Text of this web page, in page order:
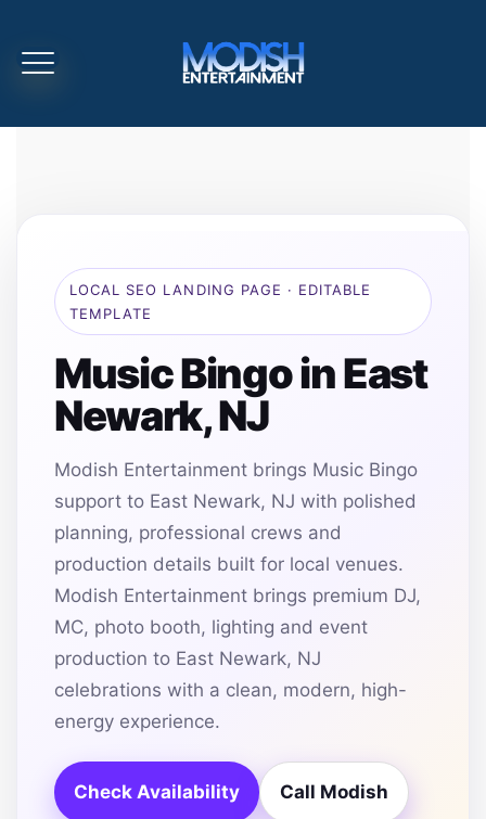
LOCAL SEO LANDING PAGE · EDITABLE
TEMPLATE
Music Bingo in East
Newark, NJ
Modish Entertainment brings Music Bingo
support to East Newark, NJ with polished
planning, professional crews and
production details built for local venues.
Modish Entertainment brings premium DJ,
MC, photo booth, lighting and event
production to East Newark, NJ
celebrations with a clean, modern, high-
energy experience.
Check Availability Call Modish